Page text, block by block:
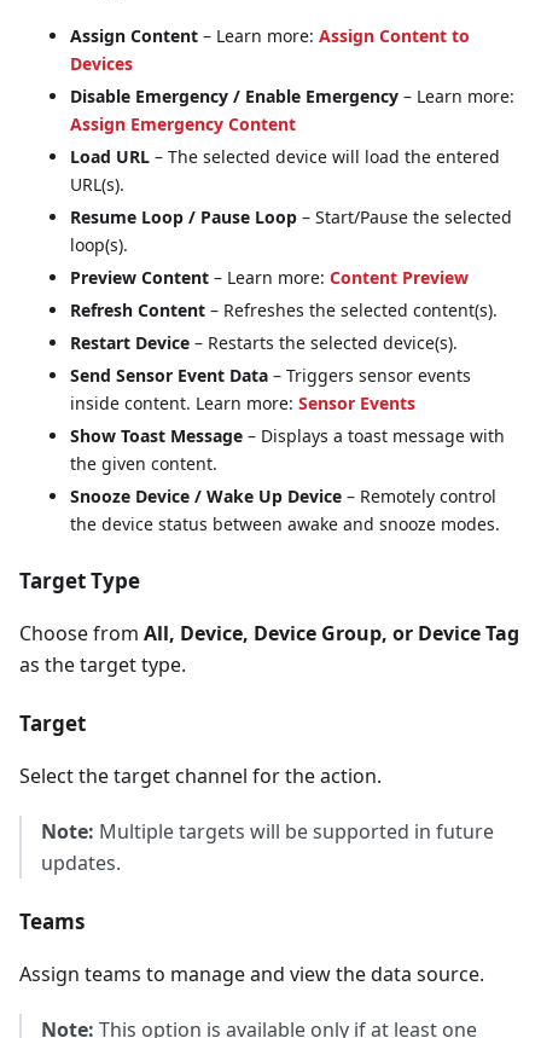
Assign Content – Learn more: Assign Content to
Devices
Disable Emergency / Enable Emergency – Learn more:
Assign Emergency Content
Load URL – The selected device will load the entered
URL(s).
Resume Loop / Pause Loop – Start/Pause the selected
loop(s).
Preview Content – Learn more: Content Preview
Refresh Content – Refreshes the selected content(s).
Restart Device – Restarts the selected device(s).
Send Sensor Event Data – Triggers sensor events
inside content. Learn more: Sensor Events
Show Toast Message – Displays a toast message with
the given content.
Snooze Device / Wake Up Device – Remotely control
the device status between awake and snooze modes.
Target Type
Choose from All, Device, Device Group, or Device Tag
as the target type.
Target
Select the target channel for the action.
Note: Multiple targets will be supported in future
updates.
Teams
Assign teams to manage and view the data source.
Note: This option is available only if at least one